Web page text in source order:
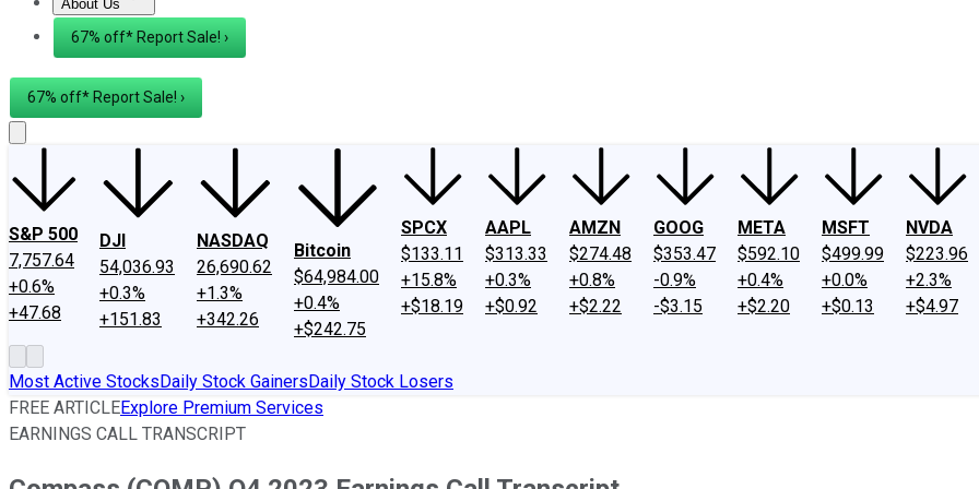
About Us
About UsContact Us Investing Philosophy
67% off* Report Sale! ›
67% off* Report Sale! ›
S&P 500
7,757.64
+0.6%
+47.68
DJI
54,036.93
+0.3%
+151.83
NASDAQ
26,690.62
+1.3%
+342.26
Bitcoin
$64,984.00
+0.4%
+$242.75
SPCX
$133.11
+15.8%
+$18.19
AAPL
$313.33
+0.3%
+$0.92
AMZN
$274.48
+0.8%
+$2.22
GOOG
$353.47
-0.9%
-$3.15
META
$592.10
+0.4%
+$2.20
MSFT
$499.99
+0.0%
+$0.13
NVDA
$223.96
+2.3%
+$4.97
Most Active StocksDaily Stock GainersDaily Stock Losers
FREE ARTICLEExplore Premium Services
EARNINGS CALL TRANSCRIPT